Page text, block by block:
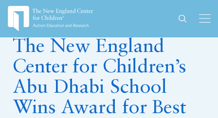
December 10, 2018
The New England
Center for Children’s
Abu Dhabi School
Wins Award for Best